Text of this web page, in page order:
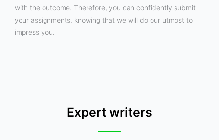
with the outcome. Therefore, you can confidently submit
your assignments, knowing that we will do our utmost to
impress you.
Expert writers